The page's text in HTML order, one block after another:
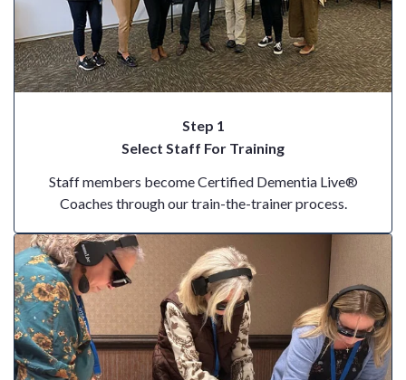
Step 1
Select Staff For Training
Staff members become Certified Dementia Live®
Coaches through our train-the-trainer process.